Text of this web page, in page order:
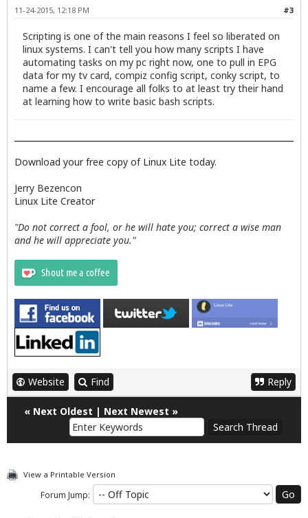
#3
11-24-2015, 12:18 PM
Scripting is one of the main reasons I feel so liberated on
linux systems. I can't tell you how many scripts I have
automating tasks on my pc right now, one to pull in EPG
data for my tv card, compiz config script, conky script, to
name a few. I encourage all folks to at least try their hand
at learning how to write basic bash scripts.
Download your free copy of Linux Lite today.
Jerry Bezencon
Linux Lite Creator
"Do not correct a fool, or he will hate you; correct a wise man
and he will appreciate you."
Website Find Reply
« Next Oldest | Next Newest »
View a Printable Version
Forum Jump: